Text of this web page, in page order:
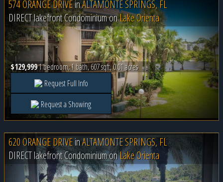
574 ORANGE DRIVEinALTAMONTE SPRINGS, FL
DIRECT lakefront Condominium onLake Orienta
$129,9991 bedroom, 1 bath, 607 sqft, 0.01 acres
Request Full Info
Request a Showing
620 ORANGE DRIVEinALTAMONTE SPRINGS, FL
DIRECT lakefront Condominium onLake Orienta